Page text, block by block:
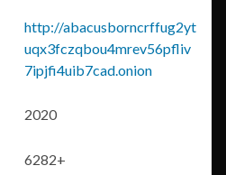
http://abacusborncrffug2yt
uqx3fczqbou4mrev56pfliv
7ipjfi4uib7cad.onion
2020
6282+